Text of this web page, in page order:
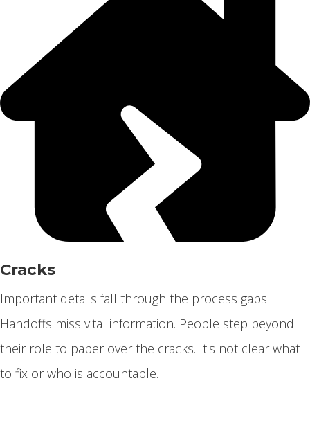
Cracks
Important details fall through the process gaps.
Handoffs miss vital information. People step beyond
their role to paper over the cracks. It's not clear what
to fix or who is accountable.